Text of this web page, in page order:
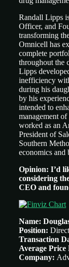
Randall Lipps
Officer, and
transforming
Omnicell has
complete
throughout the
Lipps
inefficiency
during his
by his
intended to
management
worked as an
President of
Southern
economics and
Opinion: I’d
considering
CEO and
Name:
Position:
Transaction
Average Price
Company: